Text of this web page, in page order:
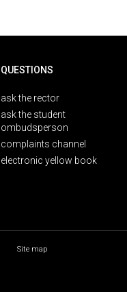
QUESTIONS
ask the rector
ask the student
ombudsperson
complaints channel
electronic yellow book
Site map